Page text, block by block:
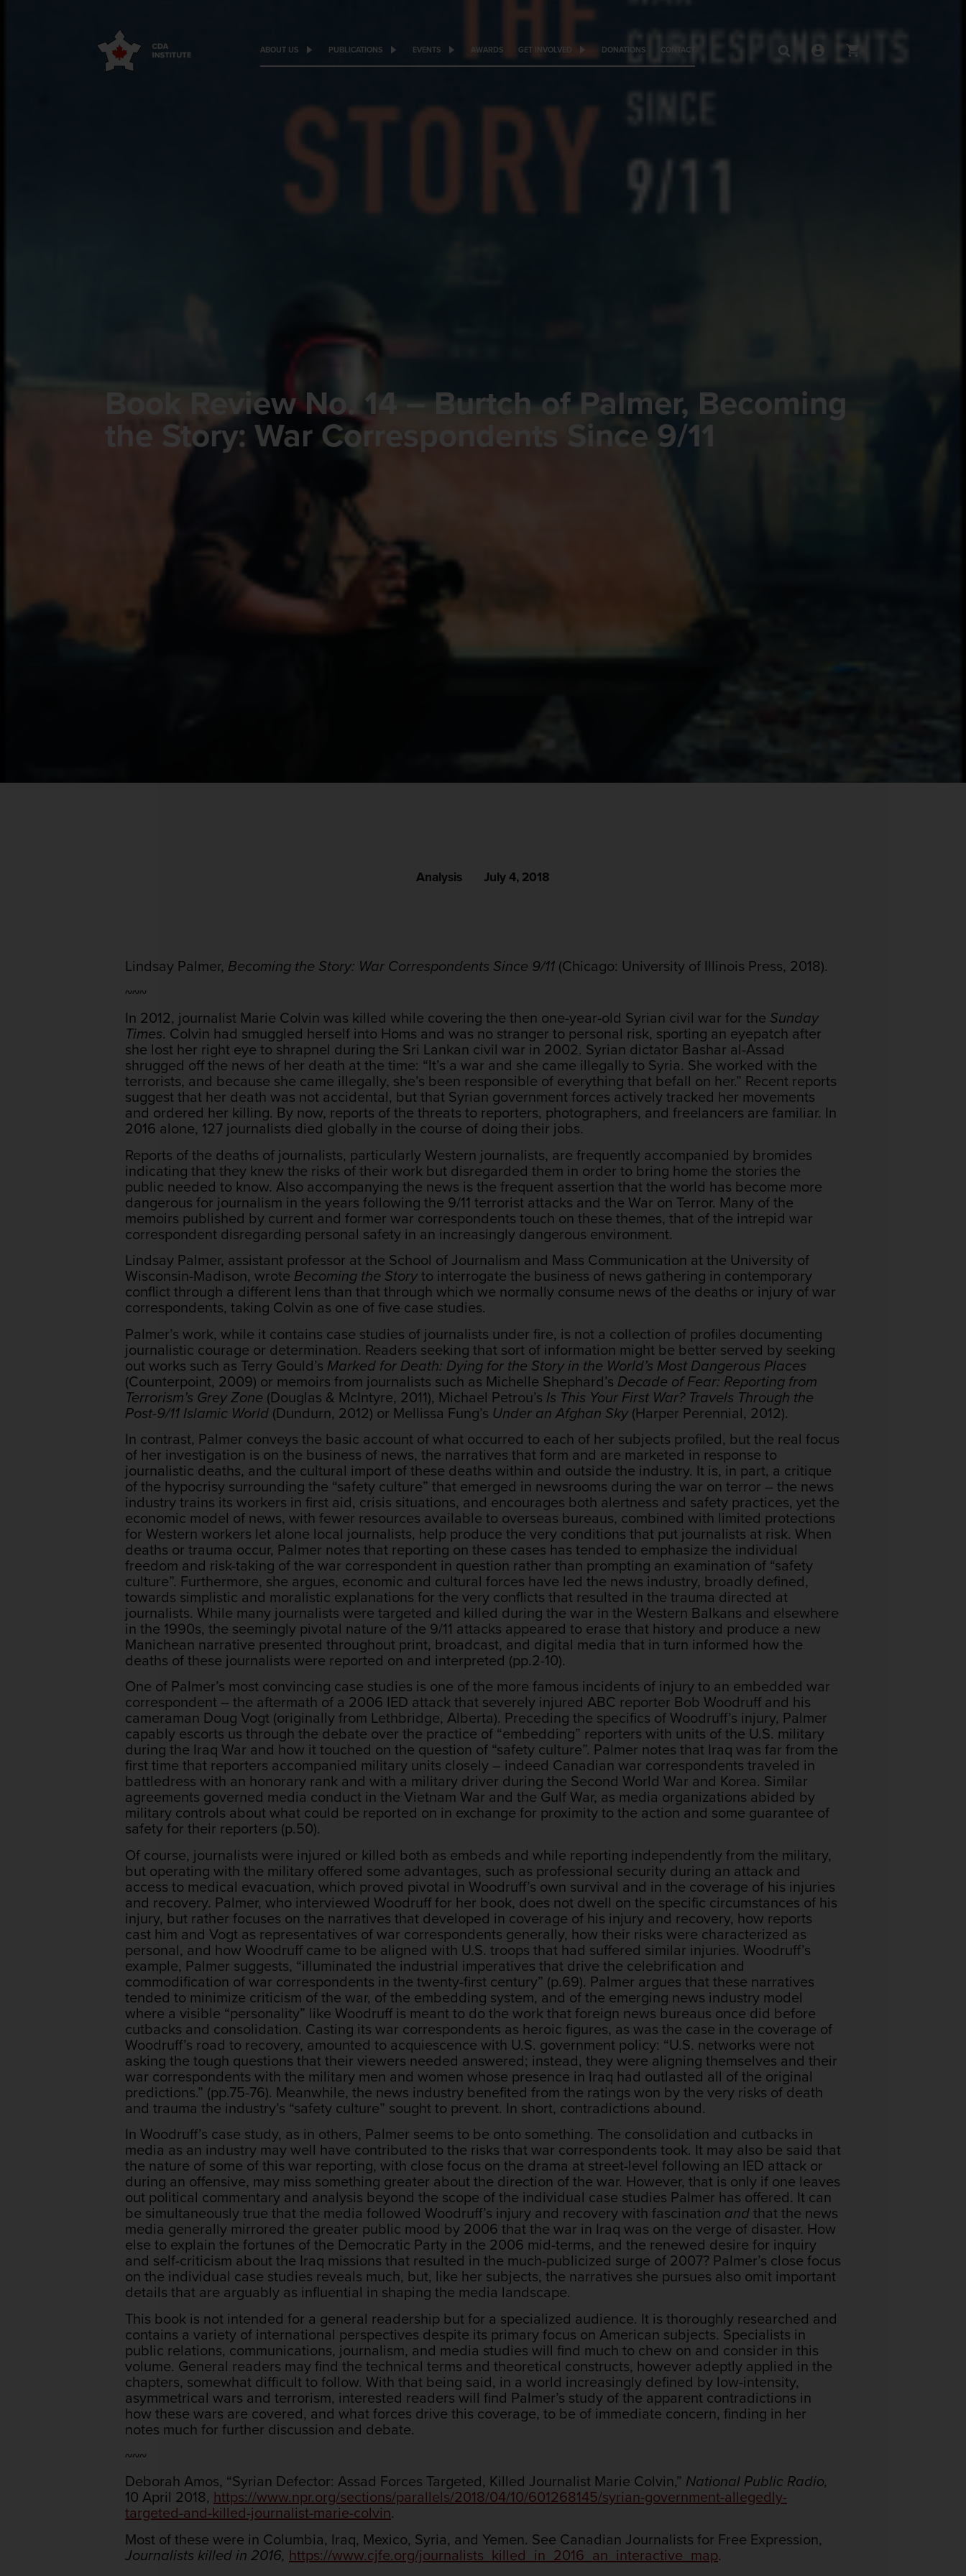
ABOUT US PUBLICATIONS EVENTS AWARDS GET INVOLVED DONATIONS CONTACT
Book Review No. 14 – Burtch of Palmer, Becoming
the Story: War Correspondents Since 9/11
Analysis July 4, 2018
Lindsay Palmer, Becoming the Story: War Correspondents Since 9/11 (Chicago: University of Illinois Press, 2018).
~~~
In 2012, journalist Marie Colvin was killed while covering the then one-year-old Syrian civil war for the Sunday
Times. Colvin had smuggled herself into Homs and was no stranger to personal risk, sporting an eyepatch after
she lost her right eye to shrapnel during the Sri Lankan civil war in 2002. Syrian dictator Bashar al-Assad
shrugged off the news of her death at the time: “It’s a war and she came illegally to Syria. She worked with the
terrorists, and because she came illegally, she’s been responsible of everything that befall on her.” Recent reports
suggest that her death was not accidental, but that Syrian government forces actively tracked her movements
and ordered her killing. By now, reports of the threats to reporters, photographers, and freelancers are familiar. In
2016 alone, 127 journalists died globally in the course of doing their jobs.
Reports of the deaths of journalists, particularly Western journalists, are frequently accompanied by bromides
indicating that they knew the risks of their work but disregarded them in order to bring home the stories the
public needed to know. Also accompanying the news is the frequent assertion that the world has become more
dangerous for journalism in the years following the 9/11 terrorist attacks and the War on Terror. Many of the
memoirs published by current and former war correspondents touch on these themes, that of the intrepid war
correspondent disregarding personal safety in an increasingly dangerous environment.
Lindsay Palmer, assistant professor at the School of Journalism and Mass Communication at the University of
Wisconsin-Madison, wrote Becoming the Storyto interrogate the business of news gathering in contemporary
conflict through a different lens than that through which we normally consume news of the deaths or injury of war
correspondents, taking Colvin as one of five case studies.
Palmer’s work, while it contains case studies of journalists under fire, is not a collection of profiles documenting
journalistic courage or determination. Readers seeking that sort of information might be better served by seeking
out works such as Terry Gould’s Marked for Death: Dying for the Story in the World’s Most Dangerous Places
(Counterpoint, 2009) or memoirs from journalists such as Michelle Shephard’s Decade of Fear: Reporting from
Terrorism’s Grey Zone (Douglas & McIntyre, 2011), Michael Petrou’s Is This Your First War? Travels Through the
Post-9/11 Islamic World (Dundurn, 2012) or Mellissa Fung’s Under an Afghan Sky (Harper Perennial, 2012).
In contrast, Palmer conveys the basic account of what occurred to each of her subjects profiled, but the real focus
of her investigation is on the business of news, the narratives that form and are marketed in response to
journalistic deaths, and the cultural import of these deaths within and outside the industry. It is, in part, a critique
of the hypocrisy surrounding the “safety culture” that emerged in newsrooms during the war on terror – the news
industry trains its workers in first aid, crisis situations, and encourages both alertness and safety practices, yet the
economic model of news, with fewer resources available to overseas bureaus, combined with limited protections
for Western workers let alone local journalists, help produce the very conditions that put journalists at risk. When
deaths or trauma occur, Palmer notes that reporting on these cases has tended to emphasize the individual
freedom and risk-taking of the war correspondent in question rather than prompting an examination of “safety
culture”. Furthermore, she argues, economic and cultural forces have led the news industry, broadly defined,
towards simplistic and moralistic explanations for the very conflicts that resulted in the trauma directed at
journalists. While many journalists were targeted and killed during the war in the Western Balkans and elsewhere
in the 1990s, the seemingly pivotal nature of the 9/11 attacks appeared to erase that history and produce a new
Manichean narrative presented throughout print, broadcast, and digital media that in turn informed how the
deaths of these journalists were reported on and interpreted (pp.2-10).
One of Palmer’s most convincing case studies is one of the more famous incidents of injury to an embedded war
correspondent – the aftermath of a 2006 IED attack that severely injured ABC reporter Bob Woodruff and his
cameraman Doug Vogt (originally from Lethbridge, Alberta). Preceding the specifics of Woodruff’s injury, Palmer
capably escorts us through the debate over the practice of “embedding” reporters with units of the U.S. military
during the Iraq War and how it touched on the question of “safety culture”. Palmer notes that Iraq was far from the
first time that reporters accompanied military units closely – indeed Canadian war correspondents traveled in
battledress with an honorary rank and with a military driver during the Second World War and Korea. Similar
agreements governed media conduct in the Vietnam War and the Gulf War, as media organizations abided by
military controls about what could be reported on in exchange for proximity to the action and some guarantee of
safety for their reporters (p.50).
Of course, journalists were injured or killed both as embeds and while reporting independently from the military,
but operating with the military offered some advantages, such as professional security during an attack and
access to medical evacuation, which proved pivotal in Woodruff’s own survival and in the coverage of his injuries
and recovery. Palmer, who interviewed Woodruff for her book, does not dwell on the specific circumstances of his
injury, but rather focuses on the narratives that developed in coverage of his injury and recovery, how reports
cast him and Vogt as representatives of war correspondents generally, how their risks were characterized as
personal, and how Woodruff came to be aligned with U.S. troops that had suffered similar injuries. Woodruff’s
example, Palmer suggests, “illuminated the industrial imperatives that drive the celebrification and
commodification of war correspondents in the twenty-first century” (p.69). Palmer argues that these narratives
tended to minimize criticism of the war, of the embedding system, and of the emerging news industry model
where a visible “personality” like Woodruff is meant to do the work that foreign news bureaus once did before
cutbacks and consolidation. Casting its war correspondents as heroic figures, as was the case in the coverage of
Woodruff’s road to recovery, amounted to acquiescence with U.S. government policy: “U.S. networks were not
asking the tough questions that their viewers needed answered; instead, they were aligning themselves and their
war correspondents with the military men and women whose presence in Iraq had outlasted all of the original
predictions.” (pp.75-76). Meanwhile, the news industry benefited from the ratings won by the very risks of death
and trauma the industry’s “safety culture” sought to prevent. In short, contradictions abound.
In Woodruff’s case study, as in others, Palmer seems to be onto something. The consolidation and cutbacks in
media as an industry may well have contributed to the risks that war correspondents took. It may also be said that
the nature of some of this war reporting, with close focus on the drama at street-level following an IED attack or
during an offensive, may miss something greater about the direction of the war. However, that is only if one leaves
out political commentary and analysis beyond the scope of the individual case studies Palmer has offered. It can
be simultaneously true that the media followed Woodruff’s injury and recovery with fascination andthat the news
media generally mirrored the greater public mood by 2006 that the war in Iraq was on the verge of disaster. How
else to explain the fortunes of the Democratic Party in the 2006 mid-terms, and the renewed desire for inquiry
and self-criticism about the Iraq missions that resulted in the much-publicized surge of 2007? Palmer’s close focus
on the individual case studies reveals much, but, like her subjects, the narratives she pursues also omit important
details that are arguably as influential in shaping the media landscape.
This book is not intended for a general readership but for a specialized audience. It is thoroughly researched and
contains a variety of international perspectives despite its primary focus on American subjects. Specialists in
public relations, communications, journalism, and media studies will find much to chew on and consider in this
volume. General readers may find the technical terms and theoretical constructs, however adeptly applied in the
chapters, somewhat difficult to follow. With that being said, in a world increasingly defined by low-intensity,
asymmetrical wars and terrorism, interested readers will find Palmer’s study of the apparent contradictions in
how these wars are covered, and what forces drive this coverage, to be of immediate concern, finding in her
notes much for further discussion and debate.
~~~
Deborah Amos, “Syrian Defector: Assad Forces Targeted, Killed Journalist Marie Colvin,” National Public Radio,
10 April 2018, https://www.npr.org/sections/parallels/2018/04/10/601268145/syrian-government-allegedly-
targeted-and-killed-journalist-marie-colvin.
Most of these were in Columbia, Iraq, Mexico, Syria, and Yemen. See Canadian Journalists for Free Expression,
Journalists killed in 2016, https://www.cjfe.org/journalists_killed_in_2016_an_interactive_map.